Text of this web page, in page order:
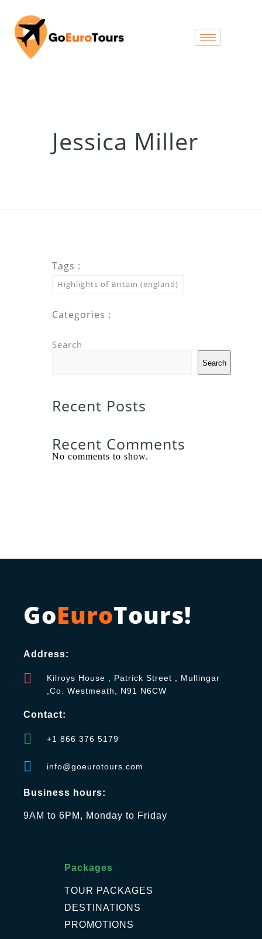
Jessica Miller
Tags :
Highlights of Britain (england)
Categories :
Search
Search
Recent Posts
Recent Comments
No comments to show.
GoEuroTours!
Address:
Kilroys House , Patrick Street , Mullingar
,Co. Westmeath, N91 N6CW
Contact:
+1 866 376 5179
info@goeurotours.com
Business hours:
9AM to 6PM, Monday to Friday
Packages
TOUR PACKAGES
DESTINATIONS
PROMOTIONS